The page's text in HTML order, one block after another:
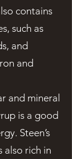
contains
such as
and
and
and mineral
is a good
Steen’s
also rich in